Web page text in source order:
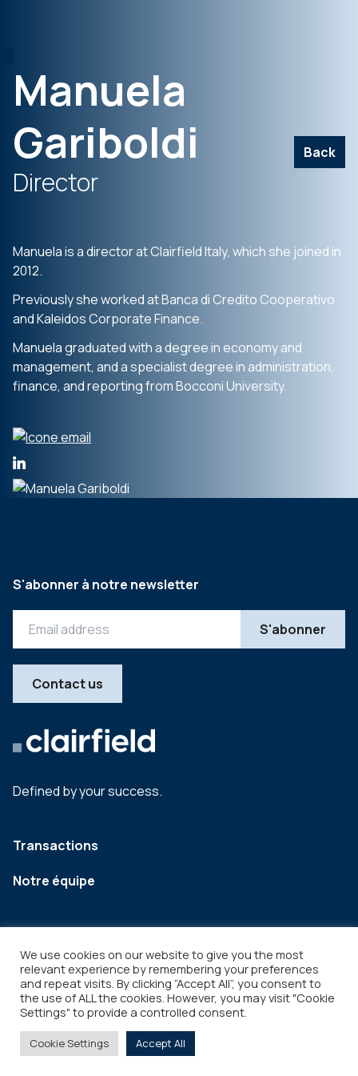
Manuela
Gariboldi
Back
Director
Manuela is a director at Clairfield Italy, which she joined in
2012.
Previously she worked at Banca di Credito Cooperativo
and Kaleidos Corporate Finance.
Manuela graduated with a degree in economy and
management, and a specialist degree in administration,
finance, and reporting from Bocconi University.
Defined by your success.
Transactions
Notre équipe
S'abonner à notre newsletter
Contact us
Legal Copyright © 2026
We use cookies on our website to give you the most
relevant experience by remembering your preferences
and repeat visits. By clicking “Accept All”, you consent to
the use of ALL the cookies. However, you may visit "Cookie
Settings" to provide a controlled consent.
Cookie Settings Accept All